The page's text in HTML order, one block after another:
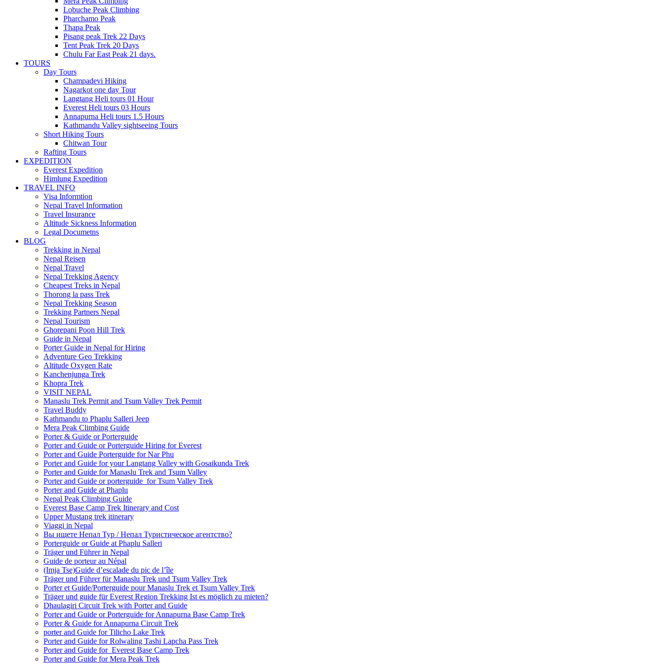
Lobuche Peak Climbing
Pharchamo Peak
Thapa Peak
Pisang peak Trek 22 Days
Tent Peak Trek 20 Days
Chulu Far East Peak 21 days.
TOURS
Day Tours
Champadevi Hiking
Nagarkot one day Tour
Langtang Heli tours 01 Hour
Everest Heli tours 03 Hours
Annapurna Heli tours 1.5 Hours
Kathmandu Valley sightseeing Tours
Short Hiking Tours
Chitwan Tour
Rafting Tours
EXPEDITION
Everest Expedition
Himlung Expedition
TRAVEL INFO
Visa Informtion
Nepal Travel Information
Travel Insurance
Altitude Sickness Information
Legal Documetns
BLOG
Trekking in Nepal
Nepal Reisen
Nepal Travel
Nepal Trekking Agency
Cheapest Treks in Nepal
Thorong la pass Trek
Nepal Trekking Season
Trekking Partners Nepal
Nepal Tourism
Ghorepani Poon Hill Trek
Guide in Nepal
Porter Guide in Nepal for Hiring
Adventure Geo Trekking
Altitude Oxygen Rate
Kanchenjunga Trek
Khopra Trek
VISIT NEPAL
Manaslu Trek Permit and Tsum Valley Trek Permit
Travel Buddy
Kathmandu to Phaplu Salleri Jeep
Mera Peak Climbing Guide
Porter & Guide or Porterguide
Porter and Guide or Porterguide Hiring for Everest
Porter and Guide Porterguide for Nar Phu
Porter and Guide for your Langtang Valley with Gosaikunda Trek
Porter and Guide for Manaslu Trek and Tsum Valley
Porter and Guide or porterguide for Tsum Valley Trek
Porter and Guide at Phaplu
Nepal Peak Climbing Guide
Everest Base Camp Trek Itinerary and Cost
Upper Mustang trek itinerary
Viaggi in Nepal
Вы ищете Непал Тур / Непал Туристическое агентство?
Porterguide or Guide at Phaplu Salleri
Träger und Führer in Nepal
Guide de porteur au Népal
(Imja Tse)Guide d’escalade du pic de l’île
Träger und Führer für Manaslu Trek und Tsum Valley Trek
Porter et Guide/Porterguide pour Manaslu Trek et Tsum Valley Trek
Träger und guide für Everest Region Trekking Ist es möglich zu mieten?
Dhaulagiri Circuit Trek with Porter and Guide
Porter and Guide or Porterguide for Annapurna Base Camp Trek
Porter & Guide for Annapurna Circuit Trek
porter and Guide for Tilicho Lake Trek
Porter and Guide for Rolwaling Tashi Lapcha Pass Trek
Porter and Guide for Everest Base Camp Trek
Porter and Guide for Mera Peak Trek